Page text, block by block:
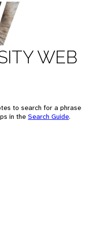
WEB
to search for a phrase
in the Search Guide.